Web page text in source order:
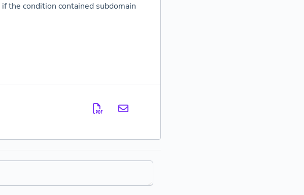
the condition contained subdomain